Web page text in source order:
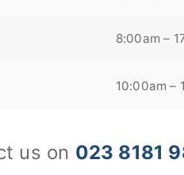
8:00am –
10:00am –
us on 023 8181